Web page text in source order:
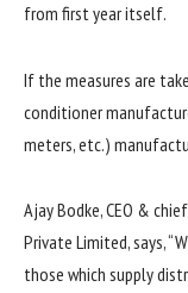
from first year itself.
If the measures are
conditioner
meters, etc.)
Ajay Bodke, CEO &
Private Limited, says,
those which supply